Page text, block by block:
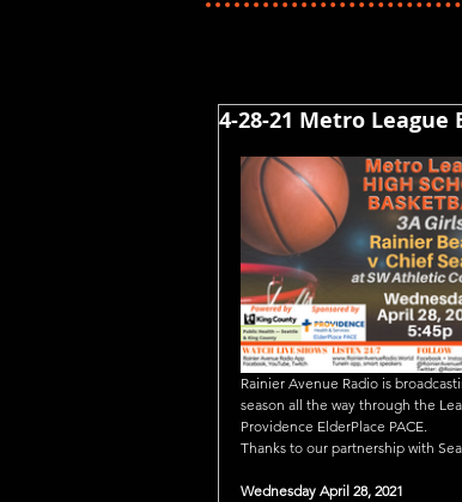
4-28-21 Metro
Rainier Avenue Radio is
season all the way through the
Providence ElderPlace PACE.
Thanks to our partnership with
Wednesday April 28, 2021